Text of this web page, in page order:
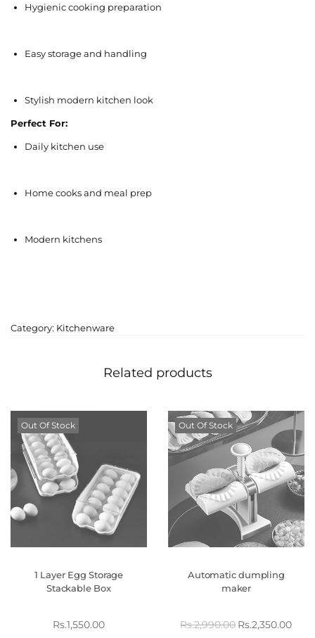
Hygienic cooking preparation
Easy storage and handling
Stylish modern kitchen look
Perfect For:
Daily kitchen use
Home cooks and meal prep
Modern kitchens
Category: Kitchenware
Related products
Out Of Stock
1 Layer Egg Storage
Stackable Box
Rs.1,550.00
Out Of Stock
Automatic dumpling
maker
Rs.2,990.00Rs.2,350.00